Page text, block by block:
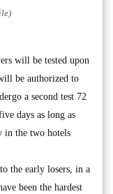
will be tested upon
be authorized to
a second test 72
days as long as
in the two hotels
the early losers, in a
been the hardest